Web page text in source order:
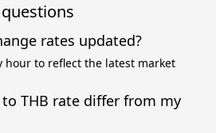
rates updated?
hour to reflect the latest market
THB rate differ from my